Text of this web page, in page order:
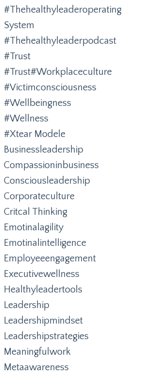
#thehealthyleaderoperating
System
#thehealthyleaderpodcast
#trust
#trust#workplaceculture
#victimconsciousness
#wellbeingness
#wellness
#xtear Modele
Businessleadership
Compassioninbusiness
Consciousleadership
Corporateculture
Critcal Thinking
Emotinalagility
Emotinalintelligence
Employeeengagement
Executivewellness
Healthyleadertools
Leadership
Leadershipmindset
Leadershipstrategies
Meaningfulwork
Metaawareness